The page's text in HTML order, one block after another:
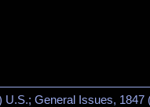
U.S.; General Issues, 1847